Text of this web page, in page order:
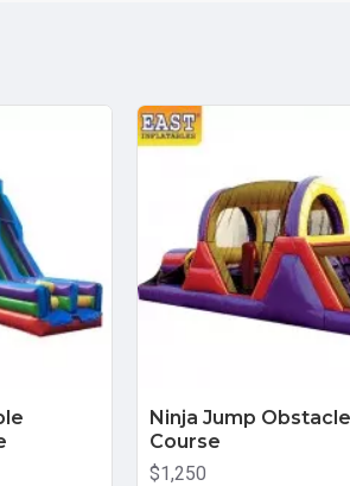
Ninja Jump Obstacle
Course
$1,250